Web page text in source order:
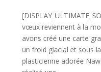
vœux reviennent à la
avons créé une carte
un froid glacial et sous
plasticienne adorée